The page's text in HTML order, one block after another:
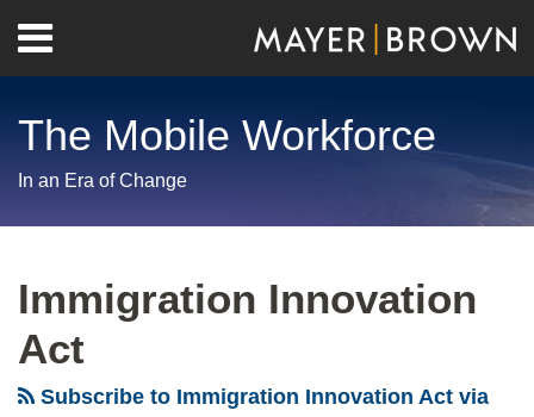
content
Menu
Home
Contact
The Mobile Workforce
In an Era of Change
Immigration Innovation
Act
Subscribe to Immigration Innovation Act via